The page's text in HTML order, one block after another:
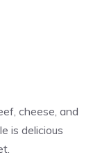
cheese, and
is delicious